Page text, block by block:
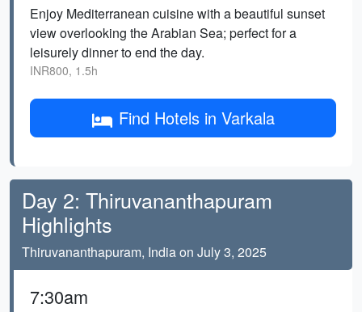
Enjoy Mediterranean cuisine with a beautiful sunset
view overlooking the Arabian Sea; perfect for a
leisurely dinner to end the day.
INR800, 1.5h
Find Hotels in Varkala
Day 2: Thiruvananthapuram
Highlights
Thiruvananthapuram, India on July 3, 2025
7:30am